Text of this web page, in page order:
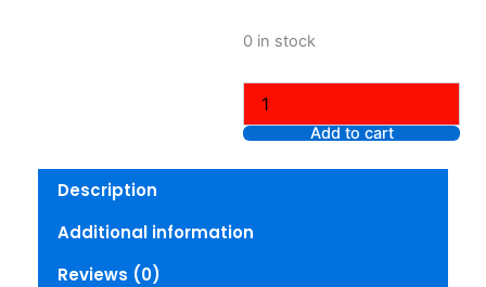
0 in stock
Skims
Terry
Shrunken
Crew,
Iron,
XL
Add to cart
Description
Additional information
Reviews (0)